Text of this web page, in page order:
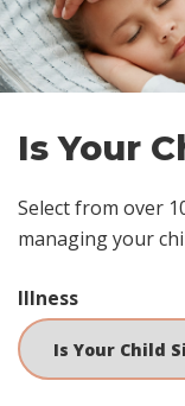
Is Your
Select from over
managing your
Illness